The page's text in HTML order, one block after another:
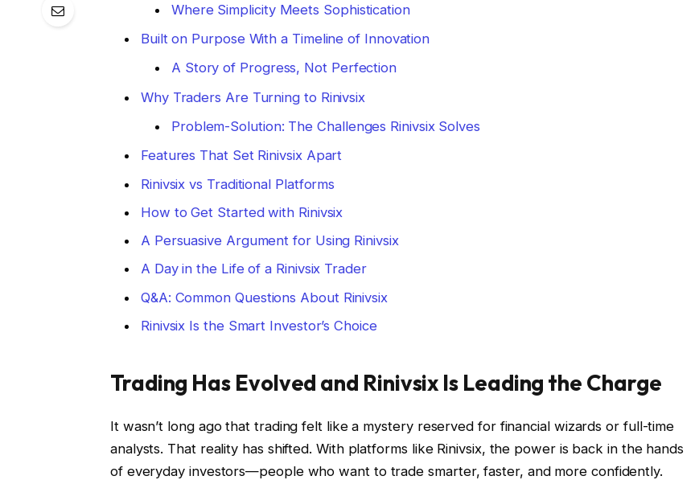
Where Simplicity Meets Sophistication
Built on Purpose With a Timeline of Innovation
A Story of Progress, Not Perfection
Why Traders Are Turning to Rinivsix
Problem-Solution: The Challenges Rinivsix Solves
Features That Set Rinivsix Apart
Rinivsix vs Traditional Platforms
How to Get Started with Rinivsix
A Persuasive Argument for Using Rinivsix
A Day in the Life of a Rinivsix Trader
Q&A: Common Questions About Rinivsix
Rinivsix Is the Smart Investor’s Choice
Trading Has Evolved and Rinivsix Is Leading the Charge
It wasn’t long ago that trading felt like a mystery reserved for financial wizards or full-time
analysts. That reality has shifted. With platforms like Rinivsix, the power is back in the hands
of everyday investors—people who want to trade smarter, faster, and more confidently.